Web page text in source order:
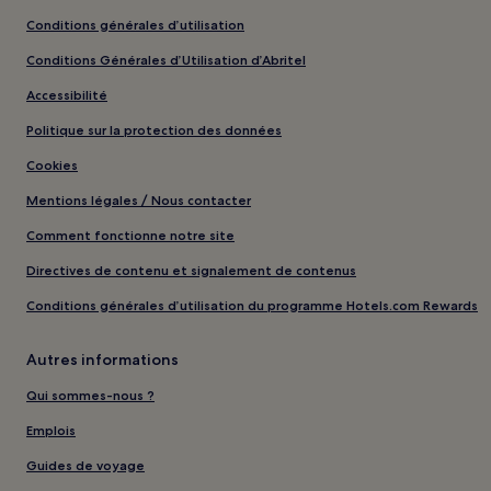
Conditions générales d’utilisation
Conditions Générales d’Utilisation d’Abritel
Accessibilité
Politique sur la protection des données
Cookies
Mentions légales / Nous contacter
Comment fonctionne notre site
Directives de contenu et signalement de contenus
Conditions générales d’utilisation du programme Hotels.com Rewards
Autres informations
Qui sommes-nous ?
Emplois
Guides de voyage